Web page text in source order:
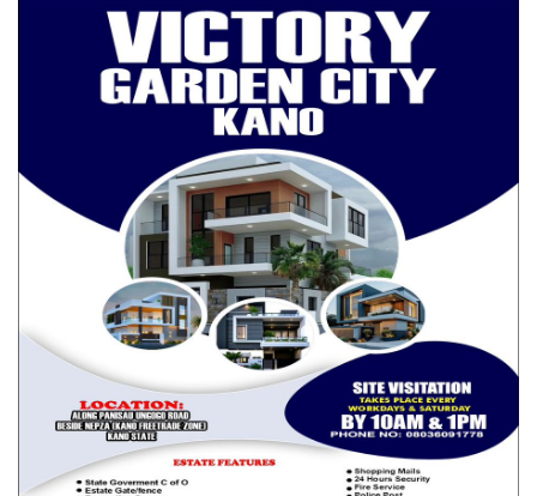
May 24, 2026
The upscale and highly entertaining event had several
dignitaries in attendance including the Chairman of Nigeria
Governors’ Forum, who is also the Governor of Kwara State,
AbdulRahman AbdulRazaq and his wife, the Governor of Lagos
State, Mr. Babajide Sanwo-Olu and his wife, Governor of Ogun
State Prince Dapo Abiodun and his wife, Governor of Osun
State, Senator Ademola Adeleke and his wife, The Ooni of Ife,
former Governor of Ogun State Senator Ibikunle Amosun and
his wife, former Governor of Ekiti State, Dr Kayode Fayemi and
his wife, Senator Gbenga Daniel and his wife, Dr Jim Ovia, Mr
Tunde Folawiyo, Mrs Toyin Saraki and many past and current
members of the Senate and House of Representatives.